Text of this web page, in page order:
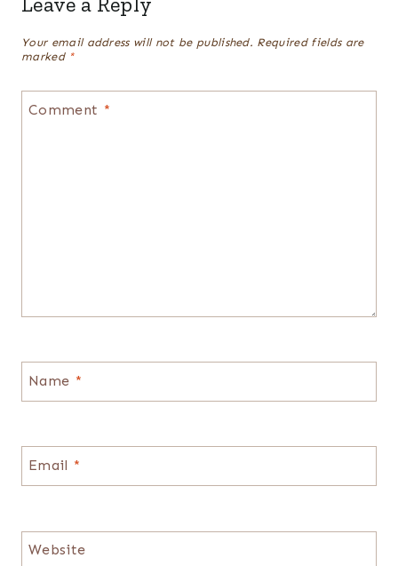
Your email address will not be published. Required fields are
marked *
Comment *
Name *
Email *
Website